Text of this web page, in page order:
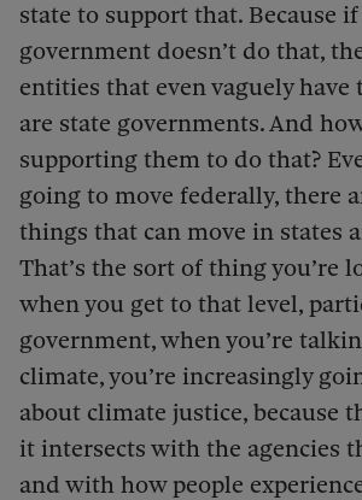
state to support that. Because
government doesn’t do that,
entities that even vaguely have
are state governments. And
supporting them to do that?
going to move federally, there
things that can move in states
That’s the sort of thing you’re
when you get to that level,
government, when you’re
climate, you’re increasingly
about climate justice, because
it intersects with the agencies
and with how people